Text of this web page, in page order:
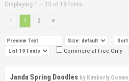
Displaying 1 – 10 of 18 fonts
1 2
Commercial Free Only
Janda Spring Doodles by Kimberly